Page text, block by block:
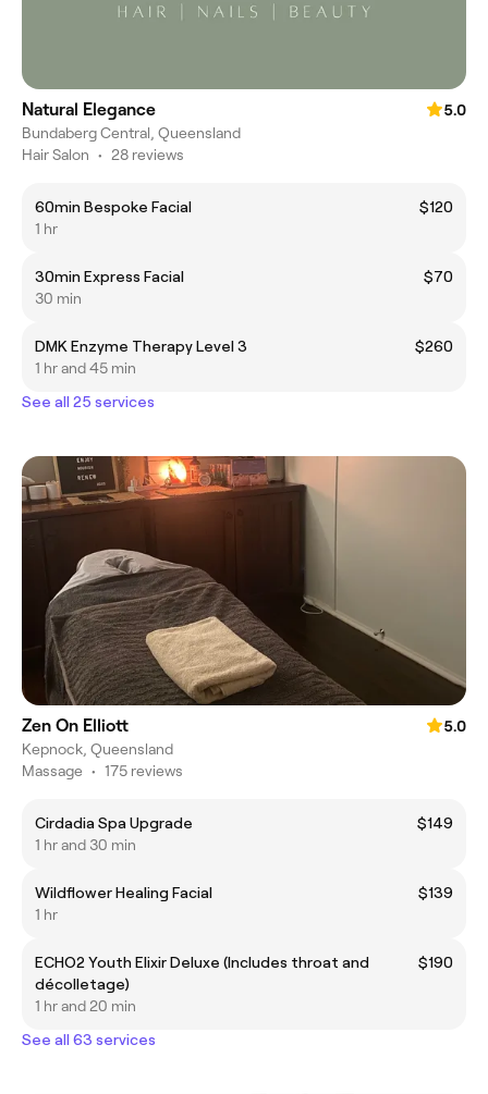
Natural Elegance
5.0
Bundaberg Central, Queensland
Hair Salon • 28 reviews
60min Bespoke Facial
$120
1 hr
30min Express Facial
$70
30 min
DMK Enzyme Therapy Level 3
$260
1 hr and 45 min
See all 25 services
Zen On Elliott
5.0
Kepnock, Queensland
Massage • 175 reviews
Cirdadia Spa Upgrade
$149
1 hr and 30 min
Wildflower Healing Facial
$139
1 hr
ECHO2 Youth Elixir Deluxe (Includes throat and
décolletage)
$190
1 hr and 20 min
See all 63 services